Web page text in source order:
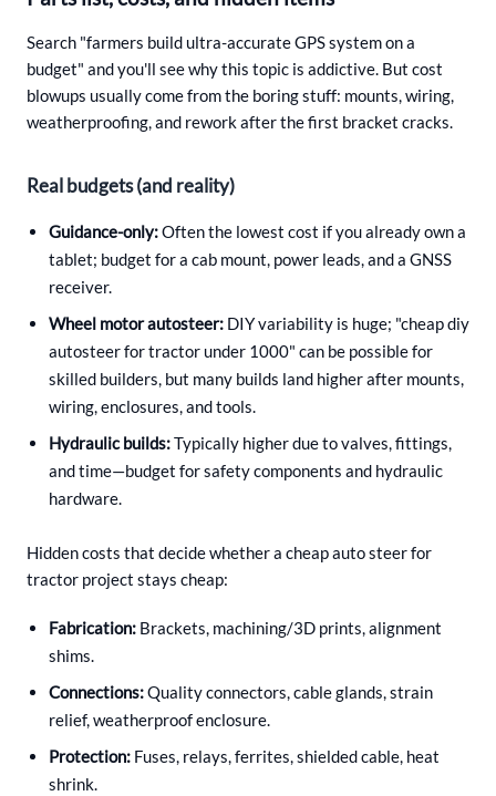
Search "farmers build ultra-accurate GPS system on a
budget" and you'll see why this topic is addictive. But cost
blowups usually come from the boring stuff: mounts, wiring,
weatherproofing, and rework after the first bracket cracks.
Real budgets (and reality)
Guidance-only:Often the lowest cost if you already own a
tablet; budget for a cab mount, power leads, and a GNSS
receiver.
Wheel motor autosteer: DIY variability is huge; "cheap diy
autosteer for tractor under 1000" can be possible for
skilled builders, but many builds land higher after mounts,
wiring, enclosures, and tools.
Hydraulic builds:Typically higher due to valves, fittings,
and time—budget for safety components and hydraulic
hardware.
Hidden costs that decide whether a cheap auto steer for
tractor project stays cheap:
Fabrication: Brackets, machining/3D prints, alignment
shims.
Connections:Quality connectors, cable glands, strain
relief, weatherproof enclosure.
Protection: Fuses, relays, ferrites, shielded cable, heat
shrink.